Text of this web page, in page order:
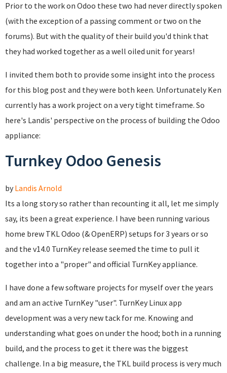
Prior to the work on Odoo these two had never directly spoken
(with the exception of a passing comment or two on the
forums). But with the quality of their build you'd think that
they had worked together as a well oiled unit for years!
I invited them both to provide some insight into the process
for this blog post and they were both keen. Unfortunately Ken
currently has a work project on a very tight timeframe. So
here's Landis' perspective on the process of building the Odoo
appliance:
Turnkey Odoo Genesis
by Landis Arnold
Its a long story so rather than recounting it all, let me simply
say, its been a great experience. I have been running various
home brew TKL Odoo (& OpenERP) setups for 3 years or so
and the v14.0 TurnKey release seemed the time to pull it
together into a "proper" and official TurnKey appliance.
I have done a few software projects for myself over the years
and am an active TurnKey "user". TurnKey Linux app
development was a very new tack for me. Knowing and
understanding what goes on under the hood; both in a running
build, and the process to get it there was the biggest
challenge. In a big measure, the TKL build process is very much